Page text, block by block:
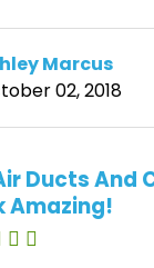
Marcus
02, 2018
Ducts And
Amazing!